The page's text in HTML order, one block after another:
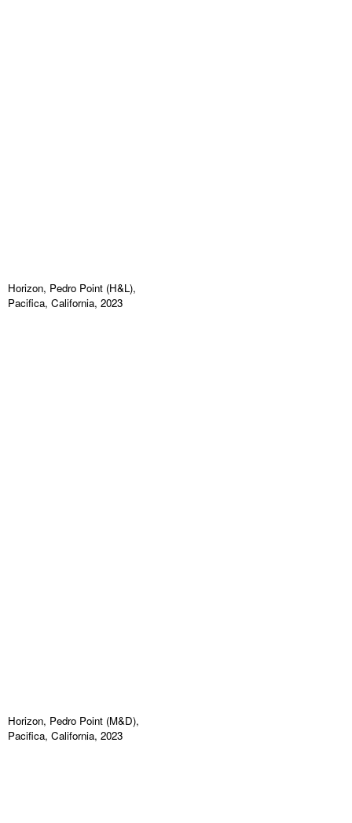
Horizon, Pedro Point (H&L),
Pacifica, California, 2023
Horizon, Pedro Point (M&D),
Pacifica, California, 2023